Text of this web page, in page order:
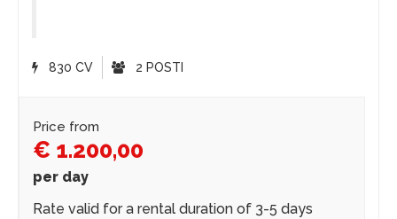
830 CV 2 POSTI
Price from
€ 1.200,00
per day
Rate valid for a rental duration of 3-5 days